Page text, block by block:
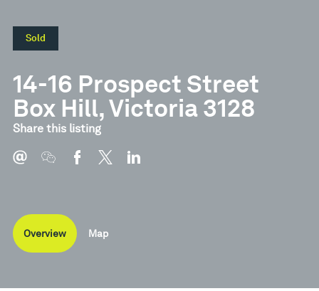
Sold
14-16 Prospect Street
Box Hill, Victoria 3128
Share this listing
Overview Map